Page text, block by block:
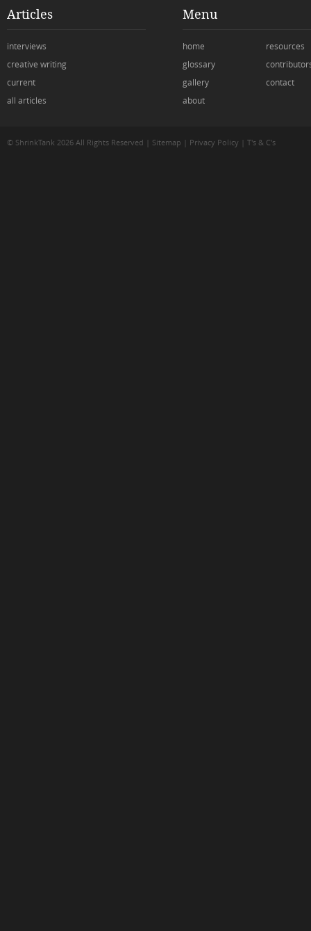
Articles
interviews
creative writing
current
all articles
Menu
home
glossary
gallery
about
resources
contact
© ShrinkTank 2026 All Rights Reserved Sitemap Privacy Policy T's & C's